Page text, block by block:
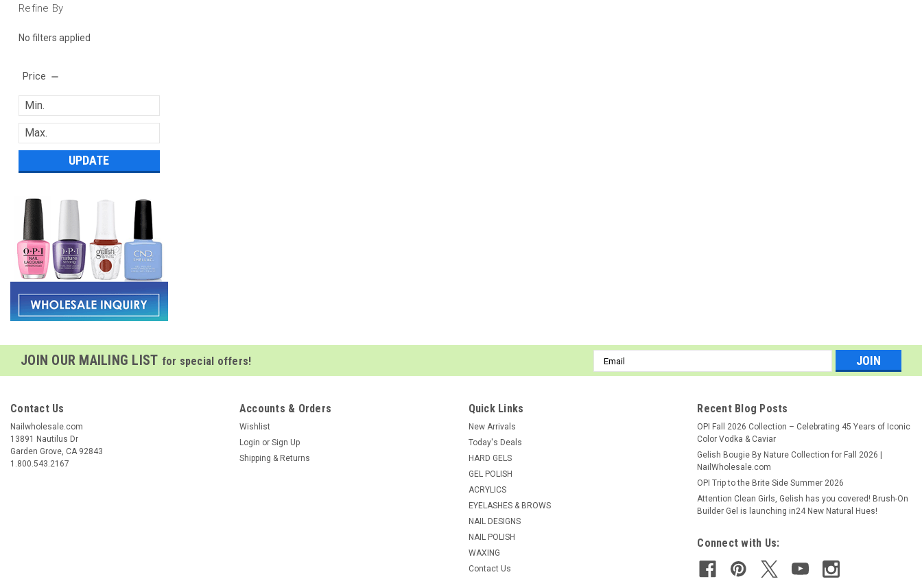
Refine By
No filters applied
Price
UPDATE
Brush Cleanser - 8oz
Brush Cleanser A Special formula developed to gently remove excess acrylic from brush hairs.
$8.95
$5.96
ADD TO CART COMPARE
JOIN OUR MAILING LIST for special offers!
Email
Address
Contact Us
Nailwholesale.com
13891 Nautilus Dr
Garden Grove, CA 92843
1.800.543.2167
Accounts & Orders
Wishlist
Login or Sign Up
Shipping & Returns
Quick Links
New Arrivals
Today's Deals
HARD GELS
GEL POLISH
ACRYLICS
EYELASHES & BROWS
NAIL DESIGNS
NAIL POLISH
WAXING
Contact Us
Recent Blog Posts
OPI Fall 2026 Collection – Celebrating 45 Years of Iconic
Color Vodka & Caviar
Gelish Bougie By Nature Collection for Fall 2026 |
NailWholesale.com
OPI Trip to the Brite Side Summer 2026
Attention Clean Girls, Gelish has you covered! Brush-On
Builder Gel is launching in24 New Natural Hues!
Connect with Us: